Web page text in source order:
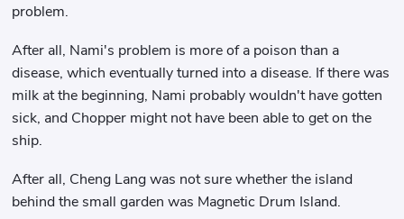
problem.
After all, Nami's problem is more of a poison than a
disease, which eventually turned into a disease. If there was
milk at the beginning, Nami probably wouldn't have gotten
sick, and Chopper might not have been able to get on the
ship.
After all, Cheng Lang was not sure whether the island
behind the small garden was Magnetic Drum Island.